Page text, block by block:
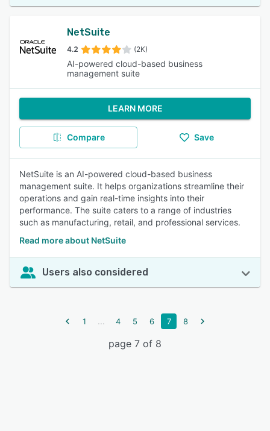
NetSuite
4.2 (2K)
AI-powered cloud-based business
management suite
LEARN MORE
Compare Save
NetSuite is an AI-powered cloud-based business
management suite. It helps organizations streamline their
operations and gain real-time insights into their
performance. The suite caters to a range of industries
such as manufacturing, retail, and professional services.
Read more about NetSuite
Users also considered
1 ... 4 5 6 7 8
page 7 of 8